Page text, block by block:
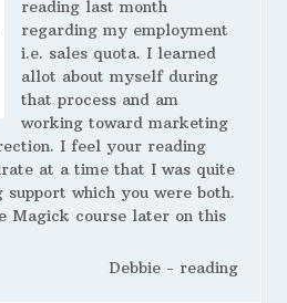
reading last month
regarding my employment
i.e. sales quota. I learned
allot about myself during
that process and am
working toward marketing
I feel your reading
at a time that I was quite
support which you were both.
Magick course later on this
Debbie - reading